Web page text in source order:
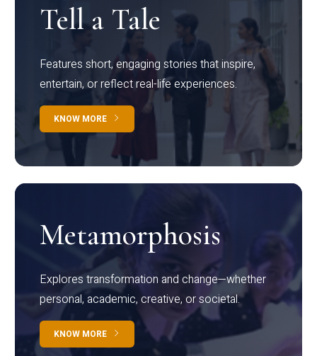
Tell a Tale
Features short, engaging stories that inspire,
entertain, or reflect real-life experiences.
KNOW MORE
Metamorphosis
Explores transformation and change—whether
personal, academic, creative, or societal.
KNOW MORE